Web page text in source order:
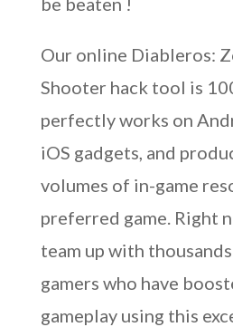
Our online Diableros:
Shooter hack tool is
perfectly works on
iOS gadgets, and
volumes of in-game
preferred game. Right
team up with
gamers who have
gameplay using this